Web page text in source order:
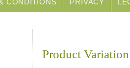
CONDITIONS PRIVACY
Product Variation